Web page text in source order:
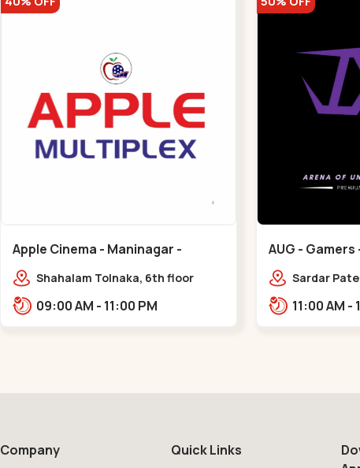
Apple Cinema - Maninagar -
Maninagar
Shahalam Tolnaka, 6th floor
Kankaria, Maninagar,,Maninagar
09:00 AM - 11:00 PM
AUG -
Navrangpura
Sardar
Patel
Company Quick Links